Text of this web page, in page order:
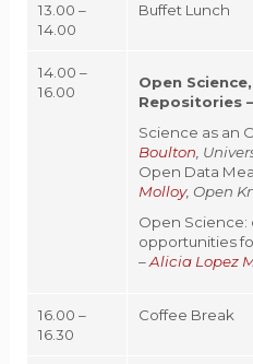
13.00 –
14.00
Buffet Lunch
14.00 –
16.00
Open
Repositories–
Science as an
Boulton ,
Open Data
Molloy, Open
Open Science:
opportunities
–Alicia Lopez
16.00 –
16.30
Coffee Break